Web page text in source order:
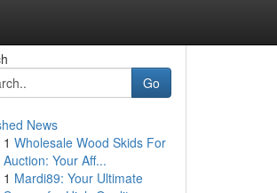
Go
News
1 Wholesale Wood Skids For
Auction: Your Aff...
1 Mardi89: Your Ultimate